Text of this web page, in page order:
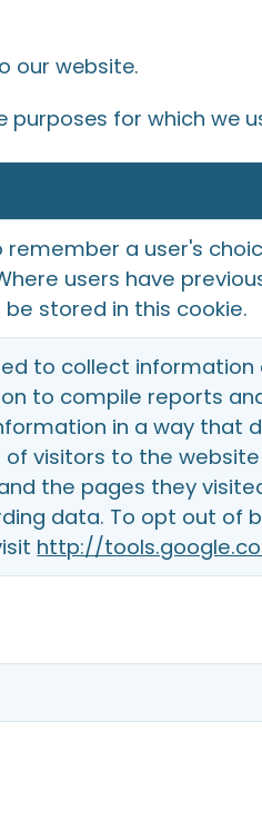
our website.
for which we
remember a user's
users have
stored in this cookie.
to collect
to compile reports
in a way that
visitors to the
the pages they
data. To opt out of
http://